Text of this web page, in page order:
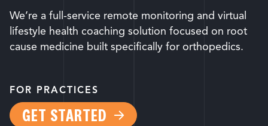
We’re a full-service remote monitoring and virtual
lifestyle health coaching solution focused on root
cause medicine built specifically for orthopedics.
FOR PRACTICES
GET STARTED